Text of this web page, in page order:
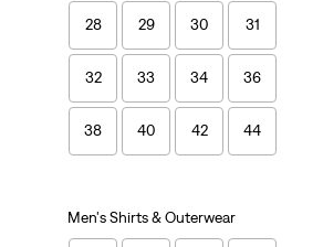
28 29 30 31
32 33 34 36
38 40 42 44
Men's Shirts & Outerwear